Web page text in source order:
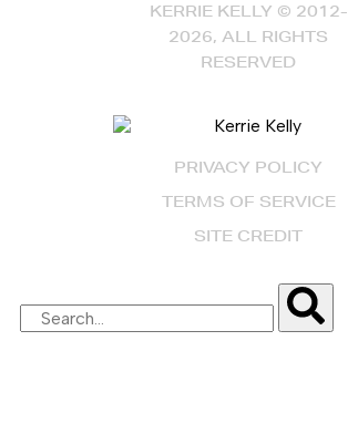
PRIVACY POLICY
TERMS OF SERVICE
SITE CREDIT
KERRIE KELLY © 2012-
2026, ALL RIGHTS
RESERVED